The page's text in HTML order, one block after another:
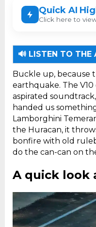
Quick AI
Click here to
supercar with a
three electric
horsepower.
🔊 LISTEN TO THE
Buckle up, because
earthquake. The
aspirated
handed us
Lamborghini
the Huracan, it
bonfire with old
do the can-can on
A quick look